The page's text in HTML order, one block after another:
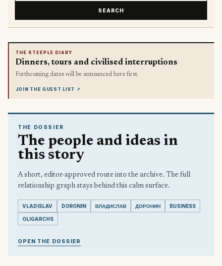
SEARCH
THE STEEPLE DIARY
Dinners, tours and civilised interruptions
Forthcoming dates will be announced here first.
JOIN THE GUEST LIST ↗
THE DOSSIER
The people and ideas in
this story
A short, editor-approved route into the archive. The full
relationship graph stays behind this calm surface.
VLADISLAV DORONIN ВЛАДИСЛАВ ДОРОНИН BUSINESS
OLIGARCHS
OPEN THE DOSSIER